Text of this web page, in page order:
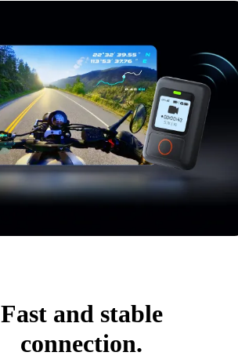
Fast and stable
connection.